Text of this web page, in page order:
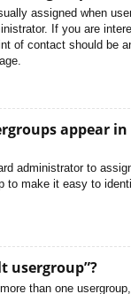
assigned when
If you are
of contact should be
appear
administrator to
to make it easy to
usergroup”?
than one